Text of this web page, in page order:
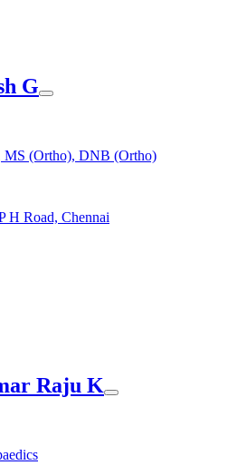
G
(Ortho), DNB (Ortho)
H Road, Chennai
Raju K